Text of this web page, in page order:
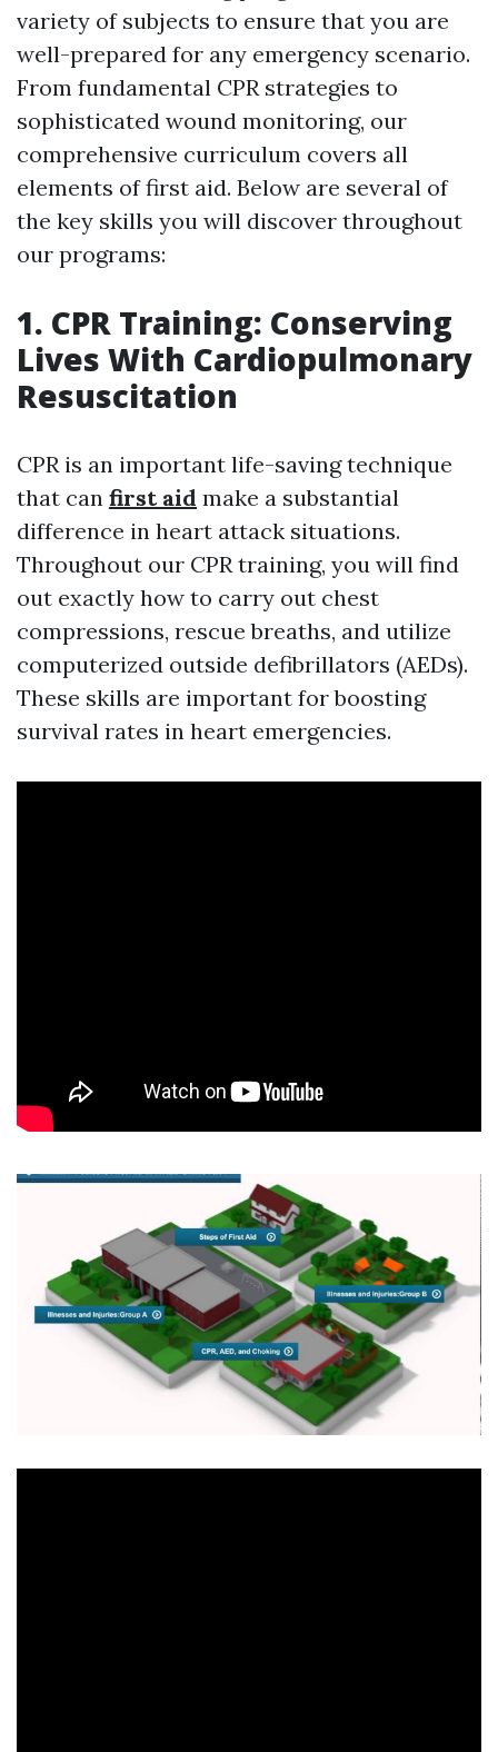
variety of subjects to ensure that you are
well-prepared for any emergency scenario.
From fundamental CPR strategies to
sophisticated wound monitoring, our
comprehensive curriculum covers all
elements of first aid. Below are several of
the key skills you will discover throughout
our programs:
1. CPR Training: Conserving
Lives With Cardiopulmonary
Resuscitation
CPR is an important life-saving technique
that can first aid make a substantial
difference in heart attack situations.
Throughout our CPR training, you will find
out exactly how to carry out chest
compressions, rescue breaths, and utilize
computerized outside defibrillators (AEDs).
These skills are important for boosting
survival rates in heart emergencies.